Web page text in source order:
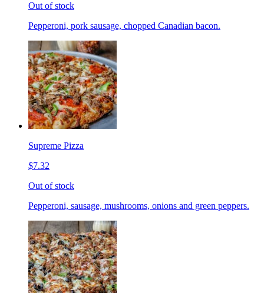
Out of stock
Pepperoni, pork sausage, chopped Canadian bacon.
Supreme Pizza
$7.32
Out of stock
Pepperoni, sausage, mushrooms, onions and green peppers.